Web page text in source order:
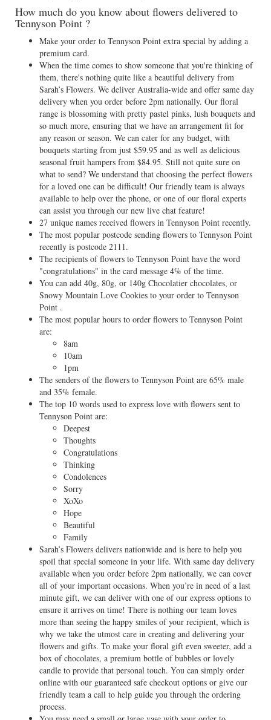
How much do you know about flowers delivered to
Tennyson Point ?
Make your order to Tennyson Point extra special by adding a
premium card.
When the time comes to show someone that you're thinking of
them, there's nothing quite like a beautiful delivery from
Sarah’s Flowers. We deliver Australia-wide and offer same day
delivery when you order before 2pm nationally. Our floral
range is blossoming with pretty pastel pinks, lush bouquets and
so much more, ensuring that we have an arrangement fit for
any reason or season. We can cater for any budget, with
bouquets starting from just $59.95 and as well as delicious
seasonal fruit hampers from $84.95. Still not quite sure on
what to send? We understand that choosing the perfect flowers
for a loved one can be difficult! Our friendly team is always
available to help over the phone, or one of our floral experts
can assist you through our new live chat feature!
27 unique names received flowers in Tennyson Point recently.
The most popular postcode sending flowers to Tennyson Point
recently is postcode 2111.
The recipients of flowers to Tennyson Point have the word
"congratulations" in the card message 4% of the time.
You can add 40g, 80g, or 140g Chocolatier chocolates, or
Snowy Mountain Love Cookies to your order to Tennyson
Point .
The most popular hours to order flowers to Tennyson Point
are:
8am
10am
1pm
The senders of the flowers to Tennyson Point are 65% male
and 35% female.
The top 10 words used to express love with flowers sent to
Tennyson Point are:
Deepest
Thoughts
Congratulations
Thinking
Condolences
Sorry
XoXo
Hope
Beautiful
Family
Sarah’s Flowers delivers nationwide and is here to help you
spoil that special someone in your life. With same day delivery
available when you order before 2pm nationally, we can cover
all of your important occasions. When you’re in need of a last
minute gift, we can deliver with one of our express options to
ensure it arrives on time! There is nothing our team loves
more than seeing the happy smiles of your recipient, which is
why we take the utmost care in creating and delivering your
flowers and gifts. To make your floral gift even sweeter, add a
box of chocolates, a premium bottle of bubbles or lovely
candle to provide that personal touch. You can simply order
online with our guaranteed safe checkout options or give our
friendly team a call to help guide you through the ordering
process.